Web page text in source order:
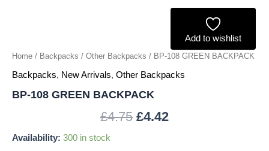
Add to wishlist
Home / Backpacks / Other Backpacks / BP-108 GREEN BACKPACK
Backpacks, New Arrivals, Other Backpacks
BP-108 GREEN BACKPACK
£4.75 £4.42
Availability: 300 in stock